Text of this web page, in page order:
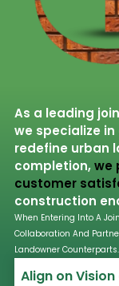
As a leading
we specialize
redefine urban
completion,we
customer
construction
When Entering Into A
Collaboration And
Landowner
Align on